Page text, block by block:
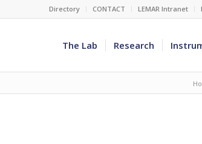
Directory CONTACT LEMAR Intranet
The Lab Research